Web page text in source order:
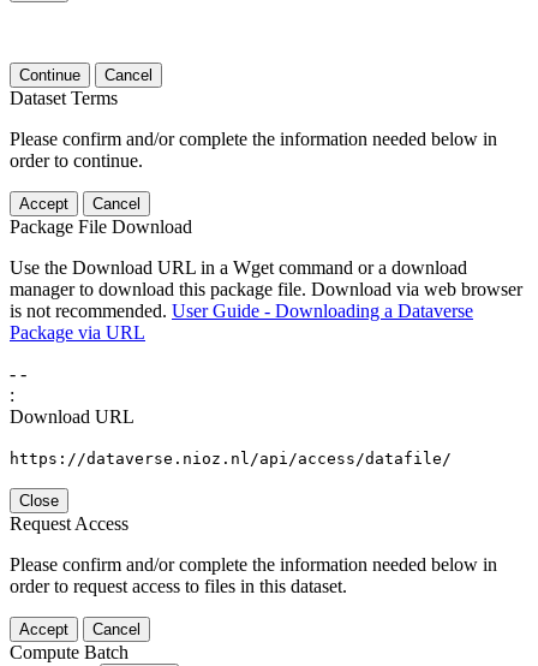
Continue Cancel
Dataset Terms
Please confirm and/or complete the information needed below in
order to continue.
Accept Cancel
Package File Download
Use the Download URL in a Wget command or a download
manager to download this package file. Download via web browser
is not recommended. User Guide - Downloading a Dataverse
Package via URL
- -
:
Download URL
https://dataverse.nioz.nl/api/access/datafile/
Close
Request Access
Please confirm and/or complete the information needed below in
order to request access to files in this dataset.
Accept Cancel
Compute Batch